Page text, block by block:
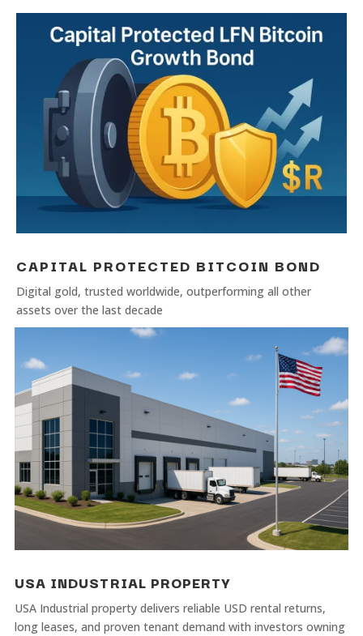
CAPITAL PROTECTED BITCOIN BOND
Digital gold, trusted worldwide, outperforming all other
assets over the last decade
USA INDUSTRIAL PROPERTY
USA Industrial property delivers reliable USD rental returns,
long leases, and proven tenant demand with investors owning